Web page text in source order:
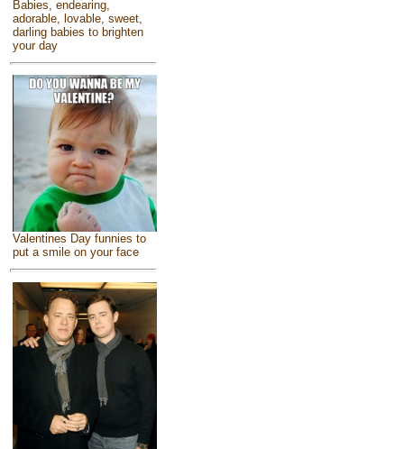
Babies, endearing,
adorable, lovable, sweet,
darling babies to brighten
your day
Valentines Day funnies to
put a smile on your face